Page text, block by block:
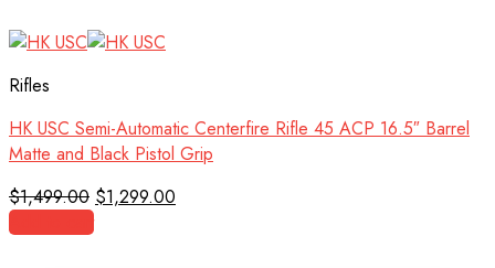
Rifles
HK USC Semi-Automatic Centerfire Rifle 45 ACP 16.5″ Barrel
Matte and Black Pistol Grip
$1,499.00 Original
price
$1,299.00
Add to cart